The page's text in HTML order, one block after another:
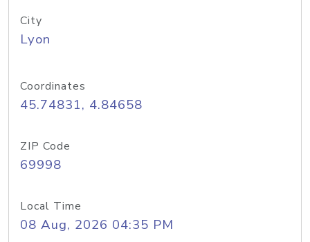
City
Lyon
Coordinates
45.74831, 4.84658
ZIP Code
69998
Local Time
08 Aug, 2026 04:35 PM